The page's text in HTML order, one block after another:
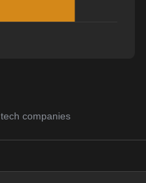
companies